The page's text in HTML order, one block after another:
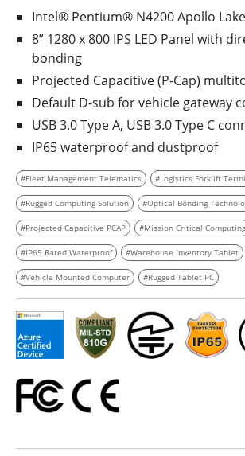
Intel® Pentium® N4200 Apollo
8” 1280 x 800 IPS LED Panel with
bonding
Projected Capacitive (P-Cap)
Default D-sub for vehicle gateway
USB 3.0 Type A, USB 3.0 Type C
IP65 waterproof and dustproof
#Fleet Management Telematics #Logistics Forklift
#Rugged Computing Solution #Optical Bonding
#Projected Capacitive PCAP #Mission Critical Computing
#IP65 Rated Waterproof #Warehouse Inventory Tablet
#Vehicle Mounted Computer #Rugged Tablet PC